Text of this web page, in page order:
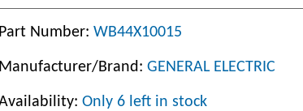
Part Number: WB44X10015
Manufacturer/Brand: GENERAL ELECTRIC
Only 6 left in stock